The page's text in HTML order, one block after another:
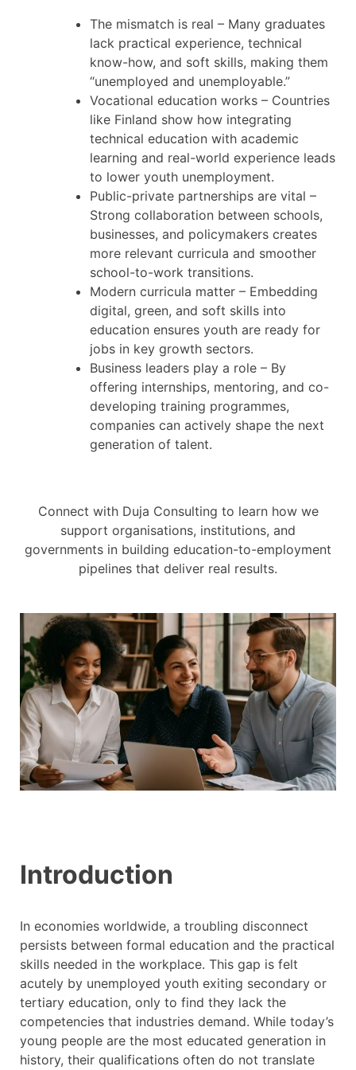
The mismatch is real – Many graduates
lack practical experience, technical
know-how, and soft skills, making them
“unemployed and unemployable.”
Vocational education works – Countries
like Finland show how integrating
technical education with academic
learning and real-world experience leads
to lower youth unemployment.
Public-private partnerships are vital –
Strong collaboration between schools,
businesses, and policymakers creates
more relevant curricula and smoother
school-to-work transitions.
Modern curricula matter – Embedding
digital, green, and soft skills into
education ensures youth are ready for
jobs in key growth sectors.
Business leaders play a role – By
offering internships, mentoring, and co-
developing training programmes,
companies can actively shape the next
generation of talent.
Connect with Duja Consulting to learn how we
support organisations, institutions, and
governments in building education-to-employment
pipelines that deliver real results.
Introduction
In economies worldwide, a troubling disconnect
persists between formal education and the practical
skills needed in the workplace. This gap is felt
acutely by unemployed youth exiting secondary or
tertiary education, only to find they lack the
competencies that industries demand. While today’s
young people are the most educated generation in
history, their qualifications often do not translate